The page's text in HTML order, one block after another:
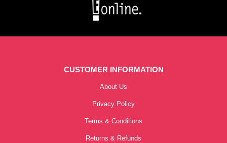
CUSTOMER INFORMATION
About Us
Privacy Policy
Terms & Conditions
Returns & Refunds